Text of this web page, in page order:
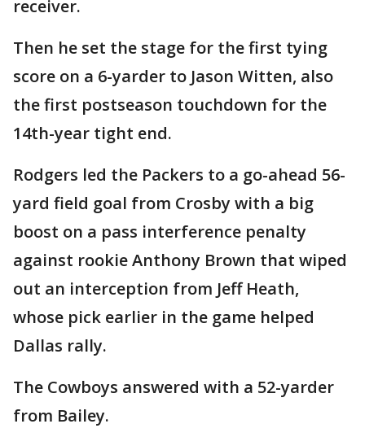
receiver.
Then he set the stage for the first tying
score on a 6-yarder to Jason Witten, also
the first postseason touchdown for the
14th-year tight end.
Rodgers led the Packers to a go-ahead 56-
yard field goal from Crosby with a big
boost on a pass interference penalty
against rookie Anthony Brown that wiped
out an interception from Jeff Heath,
whose pick earlier in the game helped
Dallas rally.
The Cowboys answered with a 52-yarder
from Bailey.